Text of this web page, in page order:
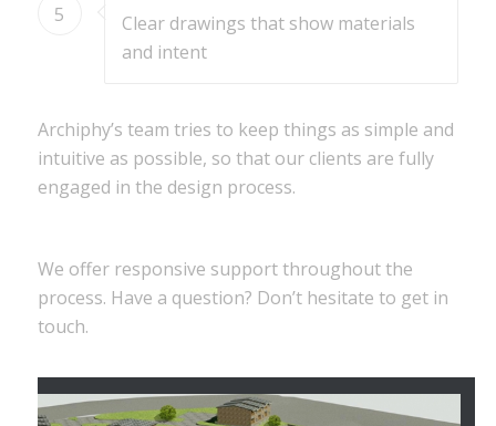
5
Clear drawings that show materials
and intent
Archiphy’s team tries to keep things as simple and
intuitive as possible, so that our clients are fully
engaged in the design process.
We offer responsive support throughout the
process. Have a question? Don’t hesitate to get in
touch.